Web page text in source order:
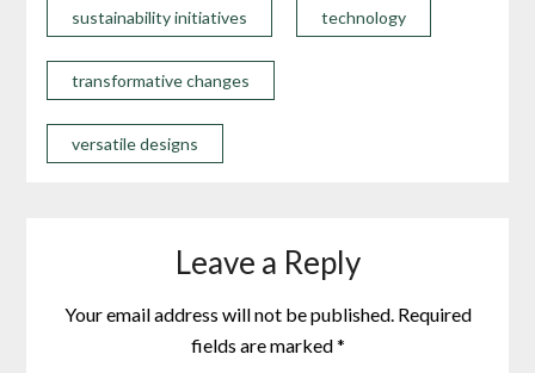
sustainability initiatives technology
transformative changes
versatile designs
Leave a Reply
Your email address will not be published. Required
fields are marked*